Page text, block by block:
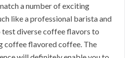
a number of exciting
like a professional barista and
diverse coffee flavors to
coffee flavored coffee. The